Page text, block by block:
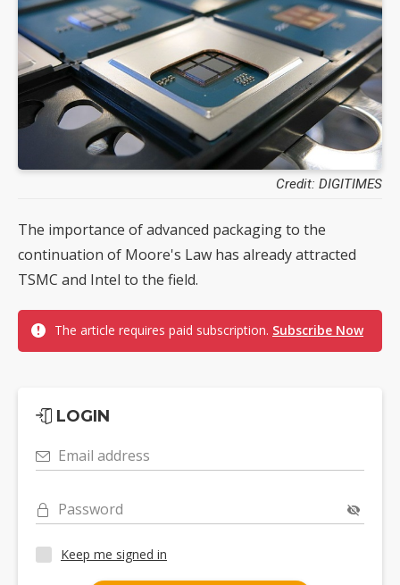
Credit: DIGITIMES
The importance of advanced packaging to the
continuation of Moore's Law has already attracted
TSMC and Intel to the field.
The article requires paid subscription. Subscribe Now
LOGIN
Email address
Password
Keep me signed in